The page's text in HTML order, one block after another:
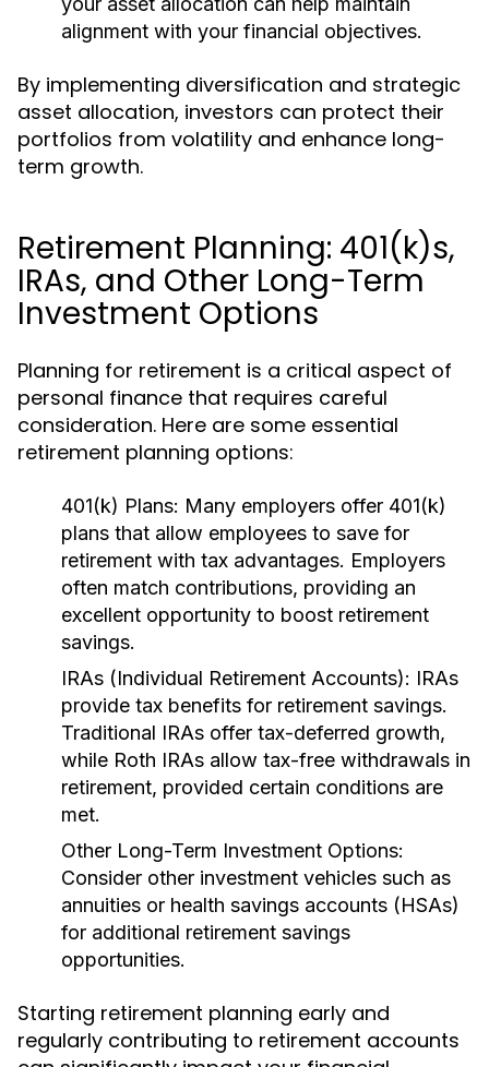
alignment with your financial objectives.
By implementing diversification and strategic
asset allocation, investors can protect their
portfolios from volatility and enhance long-
term growth.
Retirement Planning: 401(k)s,
IRAs, and Other Long-Term
Investment Options
Planning for retirement is a critical aspect of
personal finance that requires careful
consideration. Here are some essential
retirement planning options:
401(k) Plans: Many employers offer 401(k)
plans that allow employees to save for
retirement with tax advantages. Employers
often match contributions, providing an
excellent opportunity to boost retirement
savings.
IRAs (Individual Retirement Accounts): IRAs
provide tax benefits for retirement savings.
Traditional IRAs offer tax-deferred growth,
while Roth IRAs allow tax-free withdrawals in
retirement, provided certain conditions are
met.
Other Long-Term Investment Options:
Consider other investment vehicles such as
annuities or health savings accounts (HSAs)
for additional retirement savings
opportunities.
Starting retirement planning early and
regularly contributing to retirement accounts